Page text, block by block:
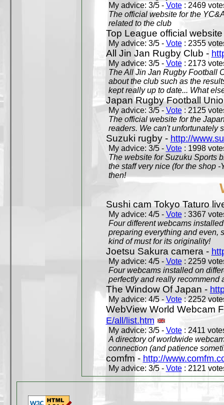
My advice: 3/5 - Vote: 2469
The official website for the
related to the club
Top League official
My advice: 3/5 - Vote: 2355
All Jin Jan Rugby Club -
My advice: 3/5 - Vote: 2173
The All Jin Jan Rugby Football
about the club such as the
kept really up to date... What
Japan Rugby Football
My advice: 3/5 - Vote: 2125
The official website for the
readers. We can't unfortunately
Suzuki rugby - http://
My advice: 3/5 - Vote: 1998
The website for Suzuku Sports
the staff very nice (for the shop
then!
Sushi cam Tokyo Taturo
My advice: 4/5 - Vote: 3367
Four different webcams
preparing everything and even,
kind of must for its originality!
Joetsu Sakura camera -
My advice: 4/5 - Vote: 2259
Four webcams installed on
perfectly and really recommend
The Window Of Japan -
My advice: 4/5 - Vote: 2252
WebView World Webcam
E/all/list.htm
My advice: 3/5 - Vote: 2411
A directory of worldwide
connection (and patience
comfm - http://
My advice: 3/5 - Vote: 2121